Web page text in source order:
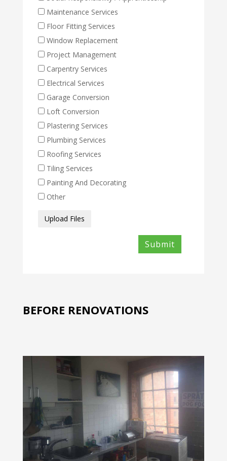
Maintenance Services
Floor Fitting Services
Window Replacement
Project Management
Carpentry Services
Electrical Services
Garage Conversion
Loft Conversion
Plastering Services
Plumbing Services
Roofing Services
Tiling Services
Painting And Decorating
Other
Media
Upload Files
BEFORE RENOVATIONS